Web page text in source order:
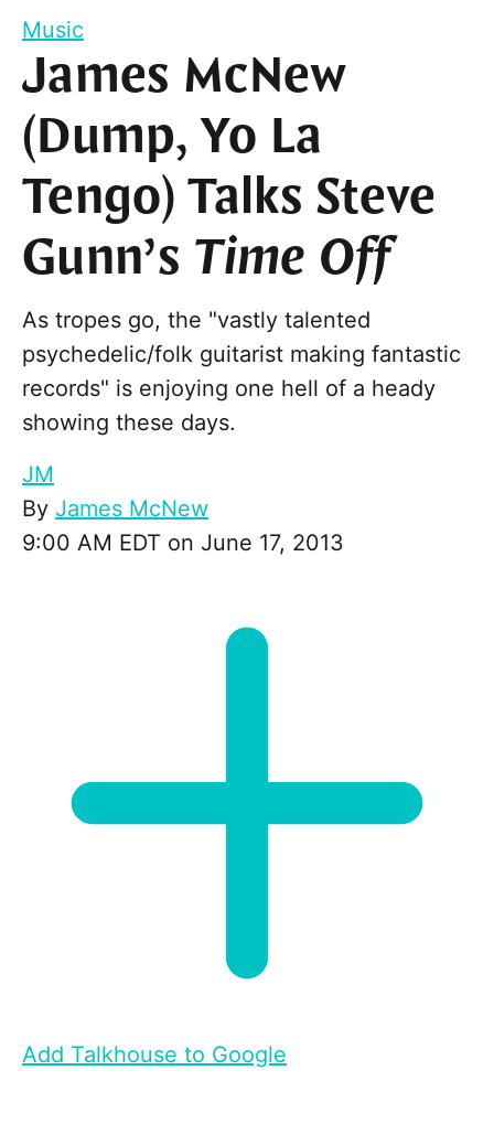
Music
James McNew
(Dump, Yo La
Tengo) Talks Steve
Gunn’s Time Off
As tropes go, the "vastly talented
psychedelic/folk guitarist making fantastic
records" is enjoying one hell of a heady
showing these days.
JM
By James McNew
9:00 AM EDT on June 17, 2013
Add Talkhouse to Google